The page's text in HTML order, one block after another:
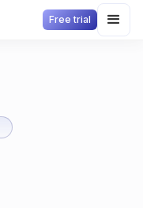
Free trial